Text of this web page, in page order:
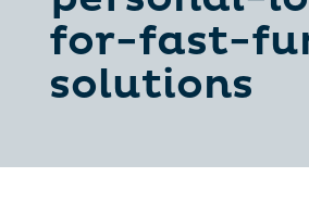
for-fast-
solutions